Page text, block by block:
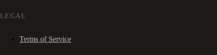
LEGAL
Terms of Service